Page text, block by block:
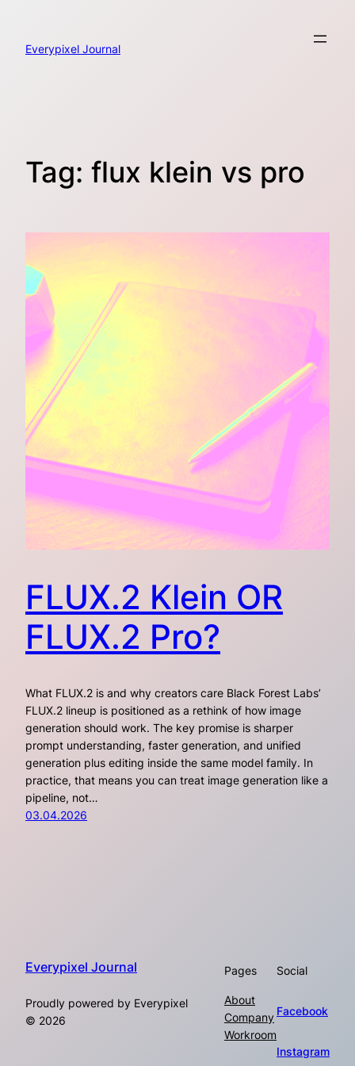
content
Everypixel Journal
Tag: flux klein vs pro
FLUX.2 Klein OR
FLUX.2 Pro?
What FLUX.2 is and why creators care Black Forest Labs’
FLUX.2 lineup is positioned as a rethink of how image
generation should work. The key promise is sharper
prompt understanding, faster generation, and unified
generation plus editing inside the same model family. In
practice, that means you can treat image generation like a
pipeline, not…
03.04.2026
Everypixel Journal
Proudly powered by Everypixel
© 2026
Pages
About
Company
Workroom
Social
Facebook
Instagram